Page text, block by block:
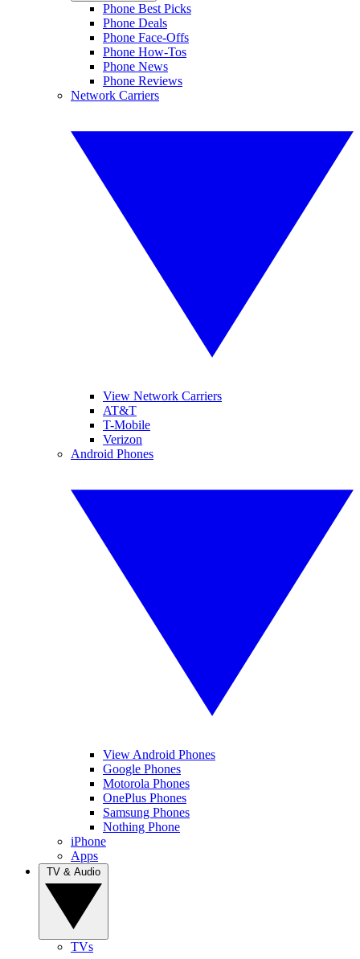
Phone Best Picks
Phone Deals
Phone Face-Offs
Phone How-Tos
Phone News
Phone Reviews
Network Carriers
View Network Carriers
AT&T
T-Mobile
Verizon
Android Phones
View Android Phones
Google Phones
Motorola Phones
OnePlus Phones
Samsung Phones
Nothing Phone
iPhone
Apps
TVs